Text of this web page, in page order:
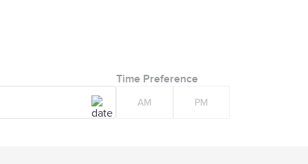
Time Preference
AM PM